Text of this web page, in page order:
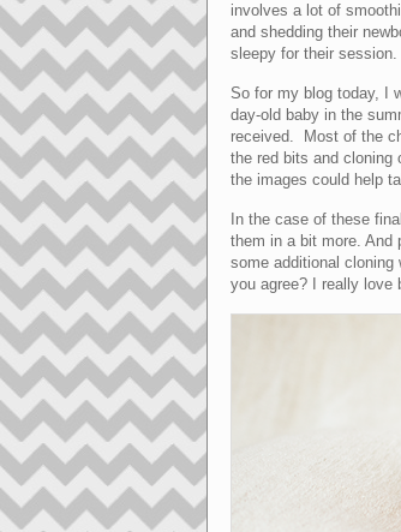
involves a lot of
and shedding their
sleepy for their session.
So for my blog today, I
day-old baby in the
received. Most of the
the red bits and
the images could help
In the case of these
them in a bit more. And
some additional
you agree? I really love